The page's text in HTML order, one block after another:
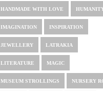
HANDMADE WITH LOVE
IMAGINATION INSPIRATION
JEWELLERY LATRAKIA
LITERATURE MAGIC
MUSEUM STROLLINGS NURSERY